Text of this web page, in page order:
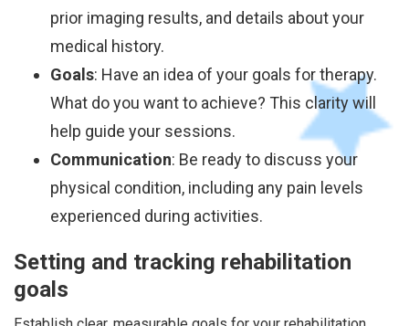
prior imaging results, and details about your
medical history.
Goals: Have an idea of your goals for therapy.
What do you want to achieve? This clarity will
help guide your sessions.
Communication: Be ready to discuss your
physical condition, including any pain levels
experienced during activities.
Setting and tracking rehabilitation
goals